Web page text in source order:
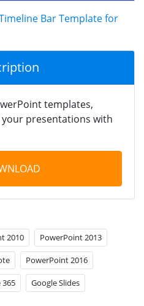
Bar Template for
templates,
presentations with
2010 PowerPoint 2013
PowerPoint 2016
365 Google Slides